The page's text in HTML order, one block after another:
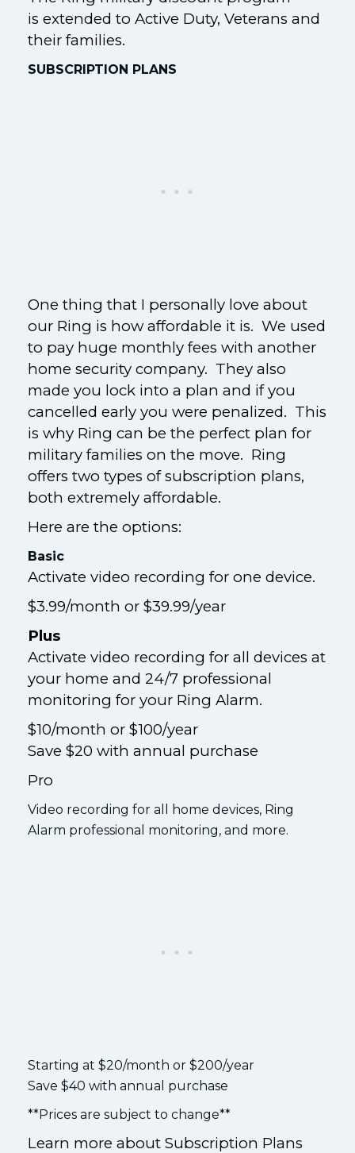
is extended to Active Duty, Veterans and
their families.
SUBSCRIPTION PLANS
One thing that I personally love about
our Ring is how affordable it is. We used
to pay huge monthly fees with another
home security company. They also
made you lock into a plan and if you
cancelled early you were penalized. This
is why Ring can be the perfect plan for
military families on the move. Ring
offers two types of subscription plans,
both extremely affordable.
Here are the options:
Basic
Activate video recording for one device.
$3.99/month or $39.99/year
Plus
Activate video recording for all devices at
your home and 24/7 professional
monitoring for your Ring Alarm.
$10/month or $100/year
Save $20 with annual purchase
Pro
Video recording for all home devices, Ring
Alarm professional monitoring, and more.
Starting at $20/month or $200/year
Save $40 with annual purchase
**Prices are subject to change**
Learn more about Subscription Plans